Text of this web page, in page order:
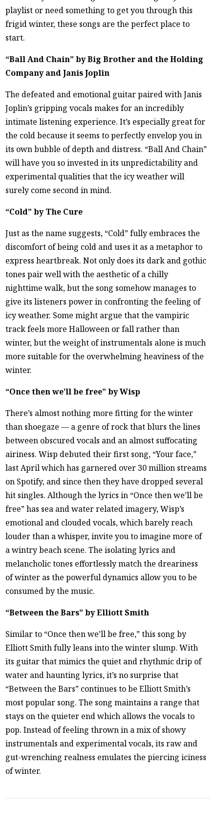
playlist or need something to get you through this
frigid winter, these songs are the perfect place to
start.
“Ball And Chain” by Big Brother and the Holding
Company and Janis Joplin
The defeated and emotional guitar paired with Janis
Joplin’s gripping vocals makes for an incredibly
intimate listening experience. It’s especially great for
the cold because it seems to perfectly envelop you in
its own bubble of depth and distress. “Ball And Chain”
will have you so invested in its unpredictability and
experimental qualities that the icy weather will
surely come second in mind.
“Cold” by The Cure
Just as the name suggests, “Cold” fully embraces the
discomfort of being cold and uses it as a metaphor to
express heartbreak. Not only does its dark and gothic
tones pair well with the aesthetic of a chilly
nighttime walk, but the song somehow manages to
give its listeners power in confronting the feeling of
icy weather. Some might argue that the vampiric
track feels more Halloween or fall rather than
winter, but the weight of instrumentals alone is much
more suitable for the overwhelming heaviness of the
winter.
“Once then we’ll be free” by Wisp
There’s almost nothing more fitting for the winter
than shoegaze — a genre of rock that blurs the lines
between obscured vocals and an almost suffocating
airiness. Wisp debuted their first song, “Your face,”
last April which has garnered over 30 million streams
on Spotify, and since then they have dropped several
hit singles. Although the lyrics in “Once then we’ll be
free” has sea and water related imagery, Wisp’s
emotional and clouded vocals, which barely reach
louder than a whisper, invite you to imagine more of
a wintry beach scene. The isolating lyrics and
melancholic tones effortlessly match the dreariness
of winter as the powerful dynamics allow you to be
consumed by the music.
“Between the Bars” by Elliott Smith
Similar to “Once then we’ll be free,” this song by
Elliott Smith fully leans into the winter slump. With
its guitar that mimics the quiet and rhythmic drip of
water and haunting lyrics, it’s no surprise that
“Between the Bars” continues to be Elliott Smith’s
most popular song. The song maintains a range that
stays on the quieter end which allows the vocals to
pop. Instead of feeling thrown in a mix of showy
instrumentals and experimental vocals, its raw and
gut-wrenching realness emulates the piercing iciness
of winter.